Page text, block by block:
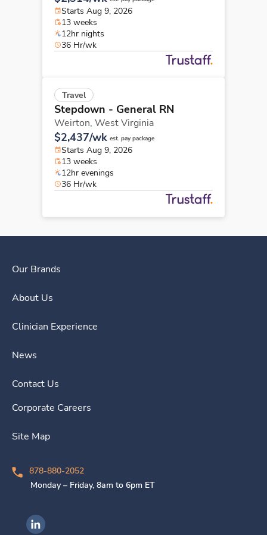
Starts Aug 9, 2026
13 weeks
12hr nights
36 Hr/wk
Travel
Stepdown - General RN
Weirton, West Virginia
$2,437/wk est. pay package
Starts Aug 9, 2026
13 weeks
12hr evenings
36 Hr/wk
Our Brands
About Us
Clinician Experience
News
Contact Us
Corporate Careers
Site Map
878-880-2052
Monday – Friday, 8am to 6pm ET
Ingenovis Health on LinkedIn